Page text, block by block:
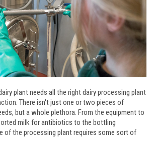
plant needs all the right dairy processing plant
There isn't just one or two pieces of
but a whole plethora. From the equipment to
milk for antibiotics to the bottling
of the processing plant requires some sort of